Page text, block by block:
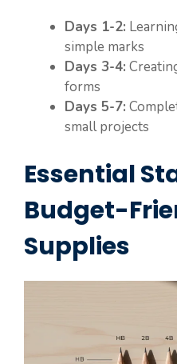
Days 1-2:
simple marks
Days 3-4:
forms
Days 5-7:
small projects
Essential
Budget-
Supplies